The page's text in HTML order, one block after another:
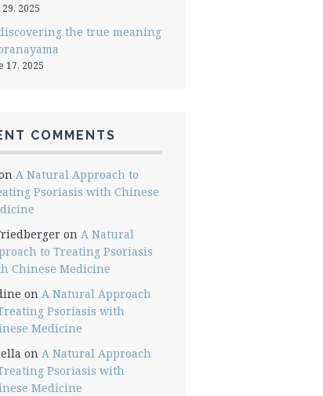
29, 2025
the true meaning
17, 2025
COMMENTS
A Natural Approach to
Psoriasis with Chinese
on A Natural
to Treating Psoriasis
Chinese Medicine
on A Natural Approach
Psoriasis with
Medicine
on A Natural Approach
Psoriasis with
Medicine